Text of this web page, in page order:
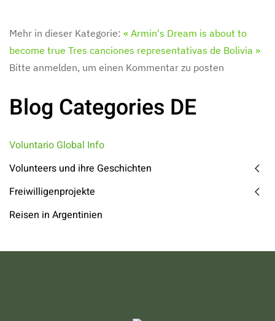
Mehr in dieser Kategorie: « Armin's Dream is about to
become true Tres canciones representativas de Bolivia »
Bitte anmelden, um einen Kommentar zu posten
Blog Categories DE
Voluntario Global Info
Volunteers und ihre Geschichten
Freiwilligenprojekte
Reisen in Argentinien